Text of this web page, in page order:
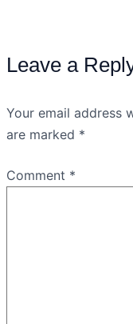
Leave a
Your email address
are marked *
Comment *